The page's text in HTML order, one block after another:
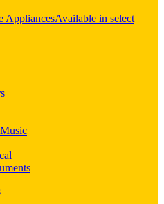
AppliancesAvailable in select